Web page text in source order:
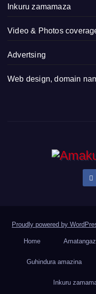
Inkuru zamamaza
Video & Photos
Advertsing
Web design, domain
Proudly powered by
Home
Guhindura amazina
Inkuru